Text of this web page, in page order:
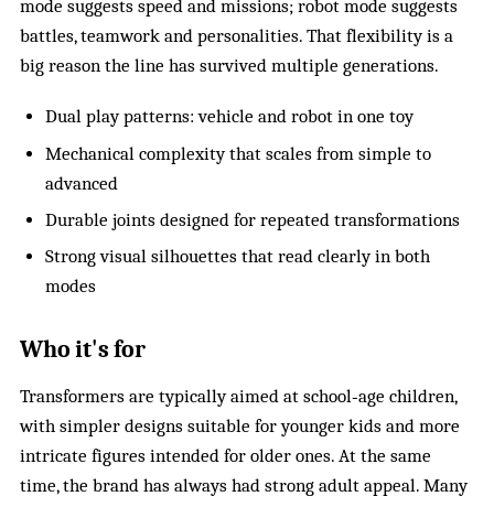
mode suggests speed and missions; robot mode suggests
battles, teamwork and personalities. That flexibility is a
big reason the line has survived multiple generations.
Dual play patterns: vehicle and robot in one toy
Mechanical complexity that scales from simple to
advanced
Durable joints designed for repeated transformations
Strong visual silhouettes that read clearly in both
modes
Who it's for
Transformers are typically aimed at school‑age children,
with simpler designs suitable for younger kids and more
intricate figures intended for older ones. At the same
time, the brand has always had strong adult appeal. Many